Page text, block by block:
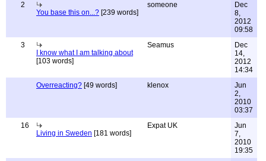
2
You base this on...? [239 words]
someone
Dec
8,
2012
09:58
3
I know what I am talking about
[103 words]
Seamus
Dec
14,
2012
14:34
Overreacting? [49 words] klenox
Jun
2,
2010
03:37
16
Living in Sweden [181 words]
Expat UK
Jun
7,
2010
19:35